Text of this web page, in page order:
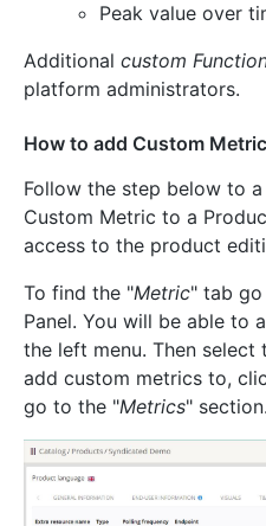
Peak value over
Additional custom
platform administrators.
How to add Custom
Follow the step below to
Custom Metric to a
access to the product
To find the "Metric" tab
Panel. You will be able to
the left menu. Then
add custom metrics to,
go to the "Metrics" section.